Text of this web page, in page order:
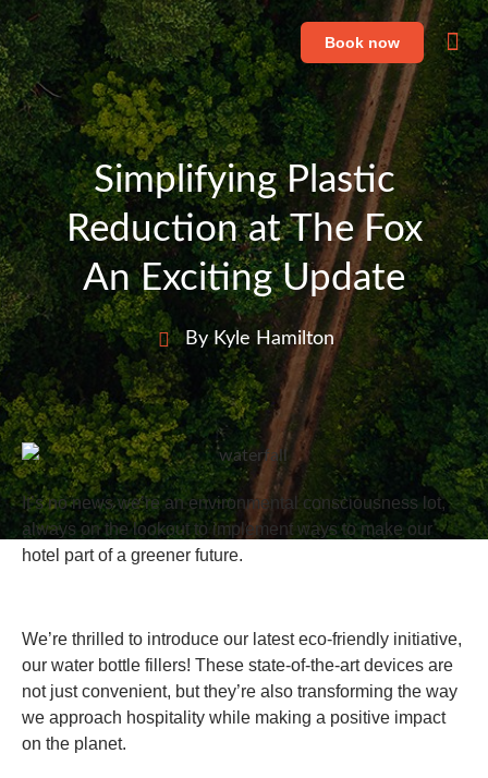
Book now
Simplifying Plastic
Reduction at The Fox
An Exciting Update
By Kyle Hamilton
It’s no news we’re an environmental consciousness lot,
always on the lookout to implement ways to make our
hotel part of a greener future.
We’re thrilled to introduce our latest eco-friendly initiative,
our water bottle fillers! These state-of-the-art devices are
not just convenient, but they’re also transforming the way
we approach hospitality while making a positive impact
on the planet.